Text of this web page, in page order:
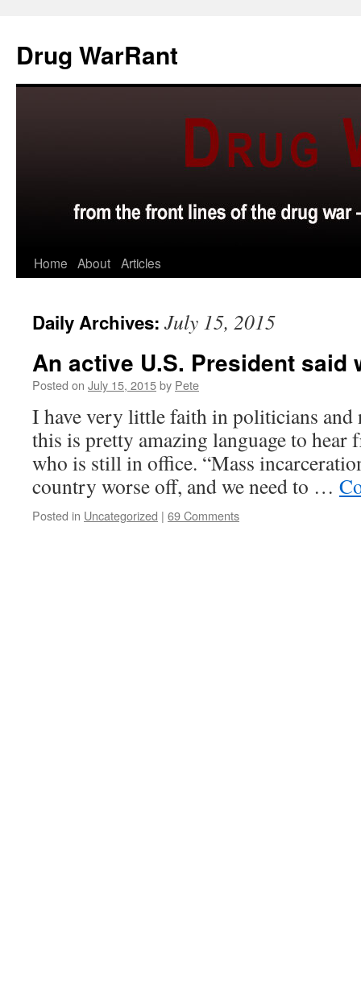
content
Drug WarRant
Home About Articles
Daily Archives: July 15, 2015
An active U.S. President said
Posted on July 15, 2015by Pete
I have very little faith in politicians and
this is pretty amazing language to hear
who is still in office. “Mass
country worse off, and we need to …
Posted in Uncategorized | 69 Comments